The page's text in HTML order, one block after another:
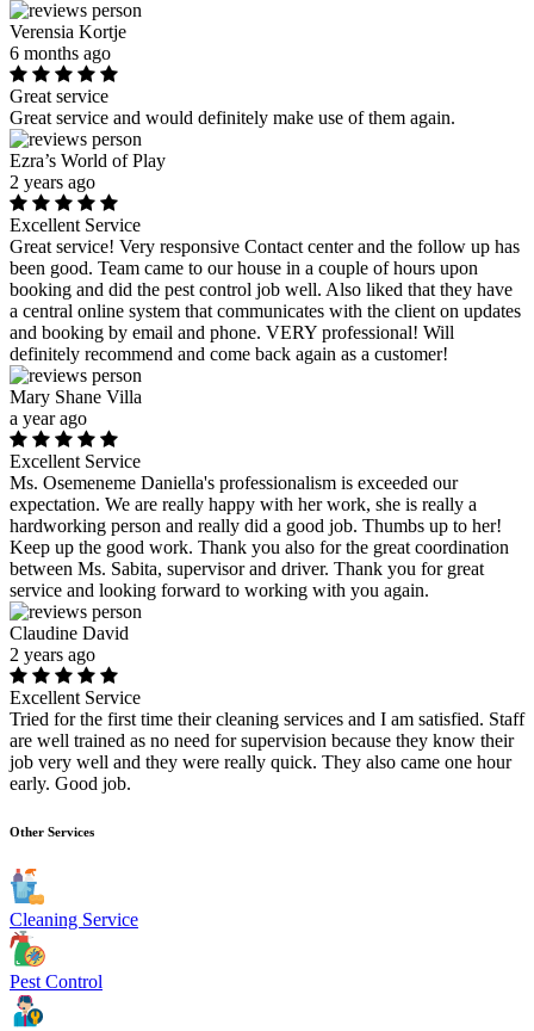
Verensia Kortje
6 months ago
Great service
Great service and would definitely make use of them again.
Ezra’s World of Play
2 years ago
Excellent Service
Great service! Very responsive Contact center and the follow up has
been good. Team came to our house in a couple of hours upon
booking and did the pest control job well. Also liked that they have
a central online system that communicates with the client on updates
and booking by email and phone. VERY professional! Will
definitely recommend and come back again as a customer!
Mary Shane Villa
a year ago
Excellent Service
Ms. Osemeneme Daniella's professionalism is exceeded our
expectation. We are really happy with her work, she is really a
hardworking person and really did a good job. Thumbs up to her!
Keep up the good work. Thank you also for the great coordination
between Ms. Sabita, supervisor and driver. Thank you for great
service and looking forward to working with you again.
Claudine David
2 years ago
Excellent Service
Tried for the first time their cleaning services and I am satisfied. Staff
are well trained as no need for supervision because they know their
job very well and they were really quick. They also came one hour
early. Good job.
Other Services
Cleaning Service
Pest Control